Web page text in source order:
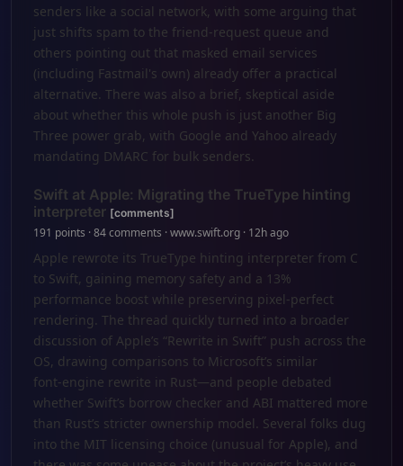
senders like a social network, with some arguing that
just shifts spam to the friend-request queue and
others pointing out that masked email services
(including Fastmail's own) already offer a practical
alternative. There was also a brief, skeptical aside
about whether this whole push is just another Big
Three power grab, with Google and Yahoo already
mandating DMARC for bulk senders.
Swift at Apple: Migrating the TrueType hinting
interpreter [comments]
191 points · 84 comments · www.swift.org · 12h ago
Apple rewrote its TrueType hinting interpreter from C
to Swift, gaining memory safety and a 13%
performance boost while preserving pixel-perfect
rendering. The thread quickly turned into a broader
discussion of Apple’s “Rewrite in Swift” push across the
OS, drawing comparisons to Microsoft’s similar
font‑engine rewrite in Rust—and people debated
whether Swift’s borrow checker and ABI mattered more
than Rust’s stricter ownership model. Several folks dug
into the MIT licensing choice (unusual for Apple), and